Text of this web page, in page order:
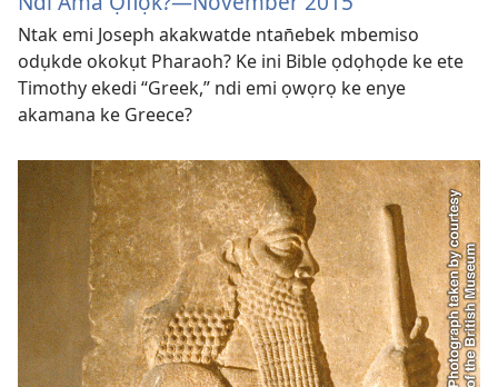
Ntak emi Joseph akakwatde ntan̄ebek mbemiso
odụkde okokụt Pharaoh? Ke ini Bible ọdọhọde ke ete
Timothy ekedi “Greek,” ndi emi ọwọrọ ke enye
akamana ke Greece?